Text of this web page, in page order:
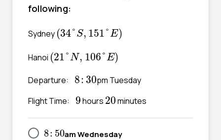
following:
Sydney (34° S, 151°E)
(34° S 151° E )
Hanoi (21°N, 106°E)
(21 ° N,106°E )
Departure: 8: 30
8: 30pm Tuesday
Flight Time: 9
9hours 20
20minutes
8: 50
8: 50am Wednesday